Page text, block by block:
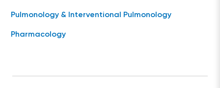
Pulmonology & Interventional Pulmonology
Pharmacology